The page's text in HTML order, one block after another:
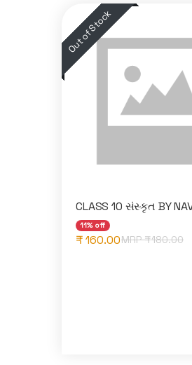
CLASS 10 સંસ્કૃત BY
11% off
₹ 160.00MRP ₹180.00